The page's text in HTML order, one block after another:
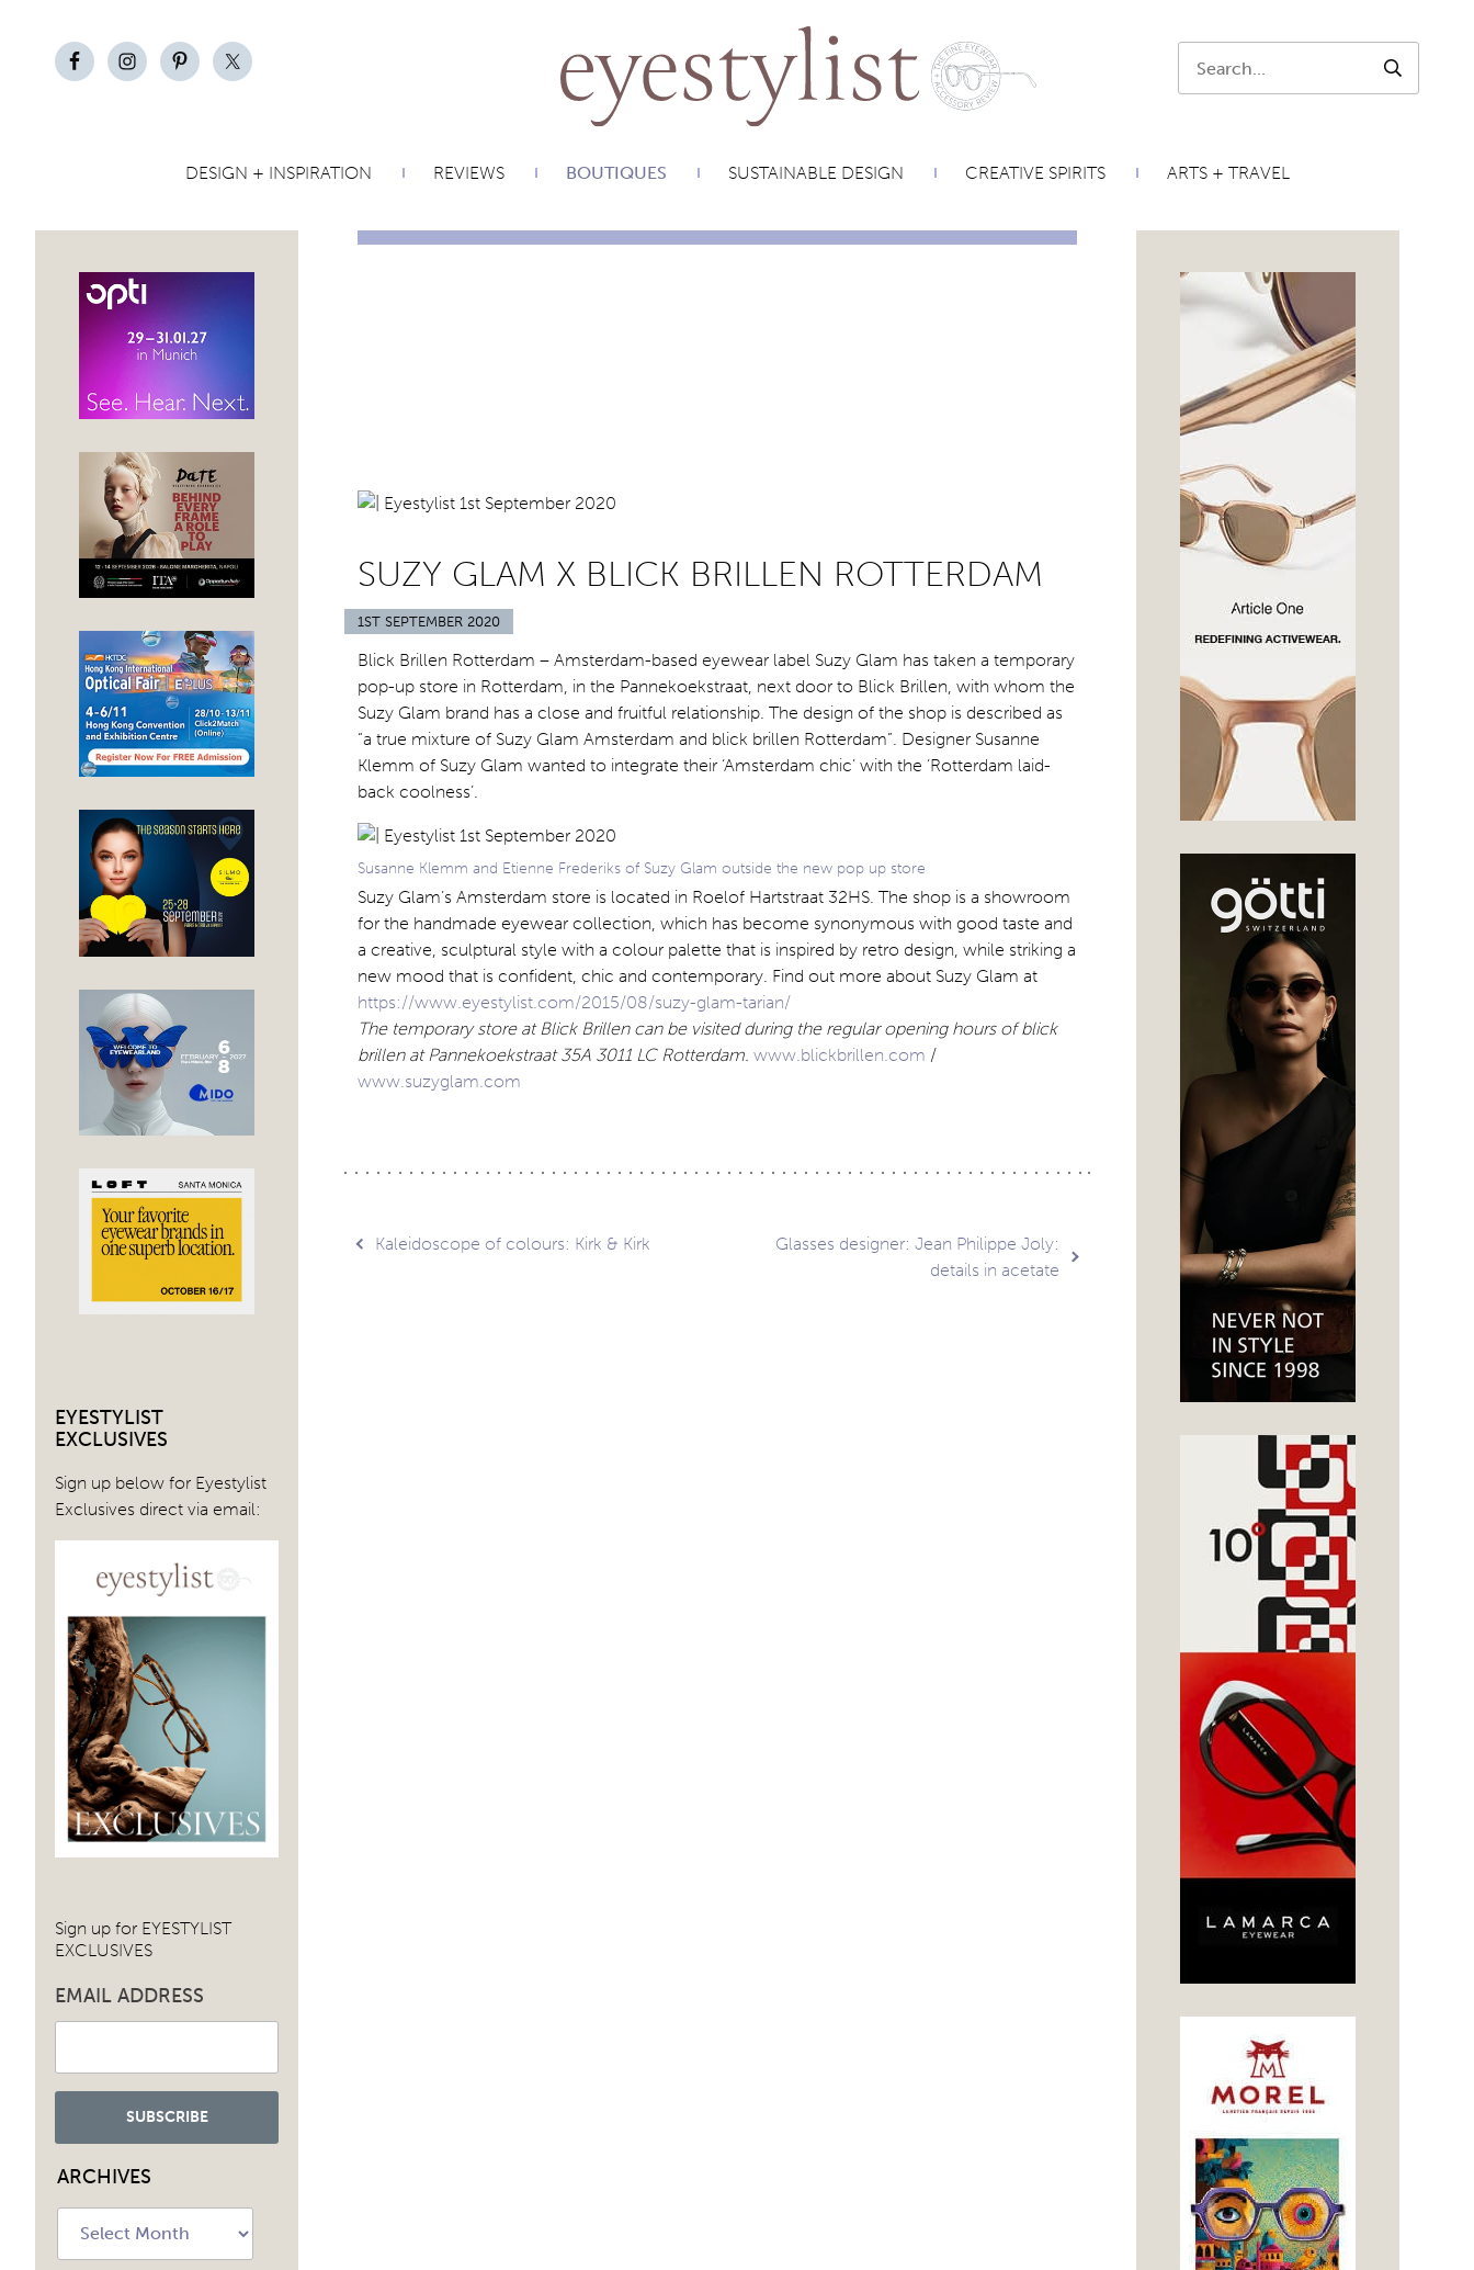
SEARCH
DESIGN + INSPIRATION REVIEWS BOUTIQUES SUSTAINABLE DESIGN CREATIVE SPIRITS ARTS + TRAVEL
EYESTYLIST
EXCLUSIVES
Sign up below for Eyestylist
Exclusives direct via email:
Sign up for EYESTYLIST
EXCLUSIVES
EMAIL ADDRESS
ARCHIVES
SUZY GLAM X BLICK BRILLEN ROTTERDAM
1ST SEPTEMBER 2020
Blick Brillen Rotterdam – Amsterdam-based eyewear label Suzy Glam has taken a temporary
pop-up store in Rotterdam, in the Pannekoekstraat, next door to Blick Brillen, with whom the
Suzy Glam brand has a close and fruitful relationship. The design of the shop is described as
“a true mixture of Suzy Glam Amsterdam and blick brillen Rotterdam”. Designer Susanne
Klemm of Suzy Glam wanted to integrate their ‘Amsterdam chic’ with the ‘Rotterdam laid-
back coolness’.
Susanne Klemm and Etienne Frederiks of Suzy Glam outside the new pop up store
Suzy Glam’s Amsterdam store is located in Roelof Hartstraat 32HS. The shop is a showroom
for the handmade eyewear collection, which has become synonymous with good taste and
a creative, sculptural style with a colour palette that is inspired by retro design, while striking a
new mood that is confident, chic and contemporary. Find out more about Suzy Glam at
https://www.eyestylist.com/2015/08/suzy-glam-tarian/
The temporary store at Blick Brillen can be visited during the regular opening hours of blick
brillen at Pannekoekstraat 35A 3011 LC Rotterdam. www.blickbrillen.com /
www.suzyglam.com
Post
Kaleidoscope of colours: Kirk & Kirk
Glasses designer: Jean Philippe Joly:
details in acetate